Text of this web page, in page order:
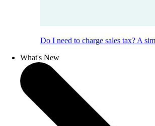
Do I need to charge sales tax? A
What's New